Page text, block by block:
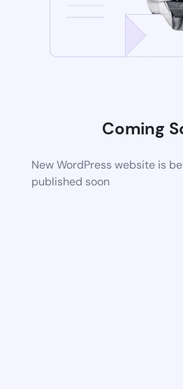
Coming
New WordPress website is
published soon